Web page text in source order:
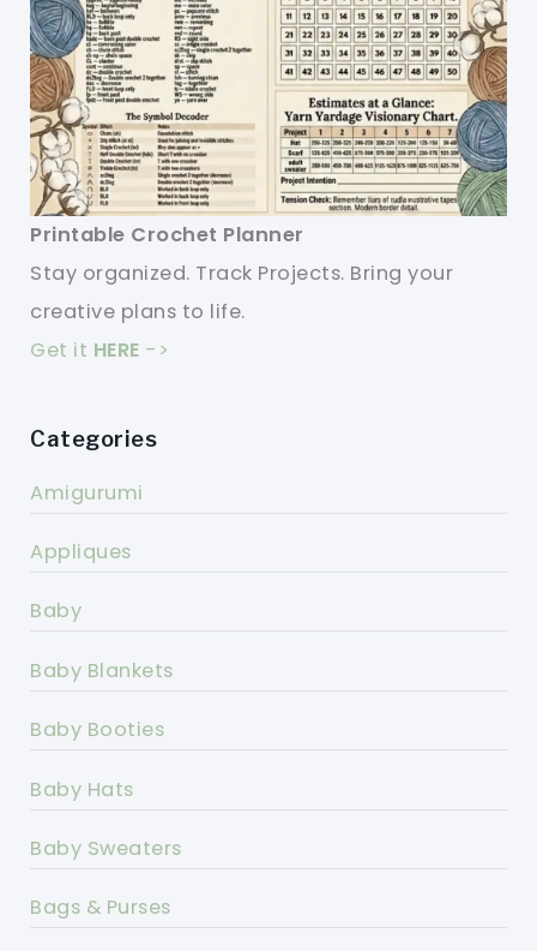
Printable Crochet Planner
Stay organized. Track Projects. Bring your
creative plans to life.
Get it HERE ->
Categories
Amigurumi
Appliques
Baby
Baby Blankets
Baby Booties
Baby Hats
Baby Sweaters
Bags & Purses